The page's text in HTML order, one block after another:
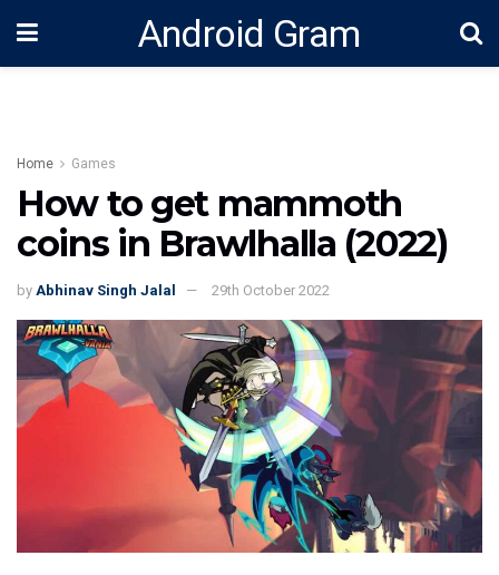
Android Gram
Home Games
How to get mammoth
coins in Brawlhalla (2022)
by Abhinav Singh Jalal 29th October 2022